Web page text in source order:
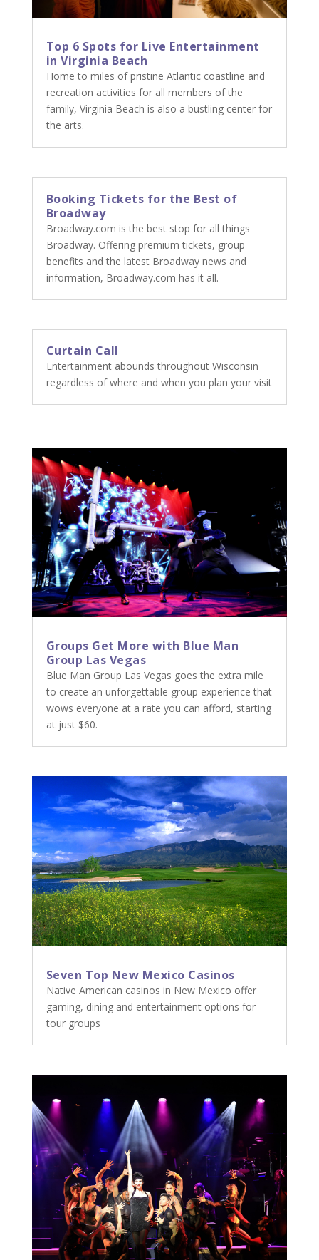
Top 6 Spots for Live Entertainment
in Virginia Beach
Home to miles of pristine Atlantic coastline and
recreation activities for all members of the
family, Virginia Beach is also a bustling center for
the arts.
Booking Tickets for the Best of
Broadway
Broadway.com is the best stop for all things
Broadway. Offering premium tickets, group
benefits and the latest Broadway news and
information, Broadway.com has it all.
Curtain Call
Entertainment abounds throughout Wisconsin
regardless of where and when you plan your visit
Groups Get More with Blue Man
Group Las Vegas
Blue Man Group Las Vegas goes the extra mile
to create an unforgettable group experience that
wows everyone at a rate you can afford, starting
at just $60.
Seven Top New Mexico Casinos
Native American casinos in New Mexico offer
gaming, dining and entertainment options for
tour groups